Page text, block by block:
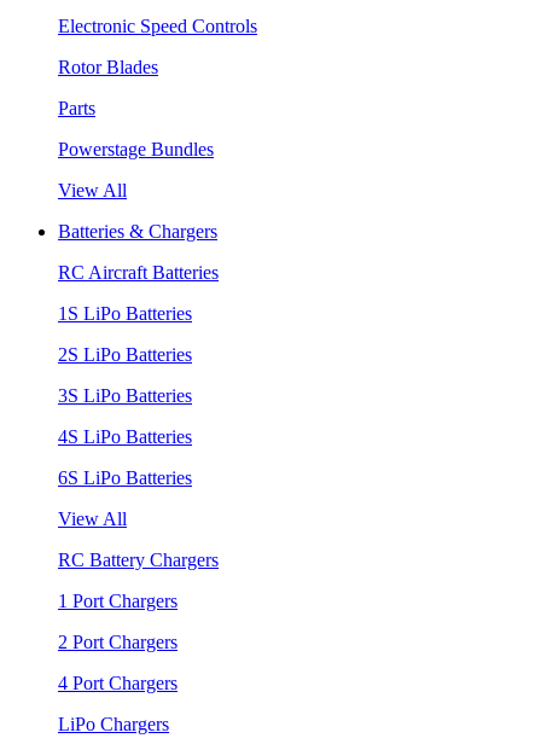
Electronic Speed Controls
Rotor Blades
Parts
Powerstage Bundles
View All
Batteries & Chargers
RC Aircraft Batteries
1S LiPo Batteries
2S LiPo Batteries
3S LiPo Batteries
4S LiPo Batteries
6S LiPo Batteries
View All
RC Battery Chargers
1 Port Chargers
2 Port Chargers
4 Port Chargers
LiPo Chargers